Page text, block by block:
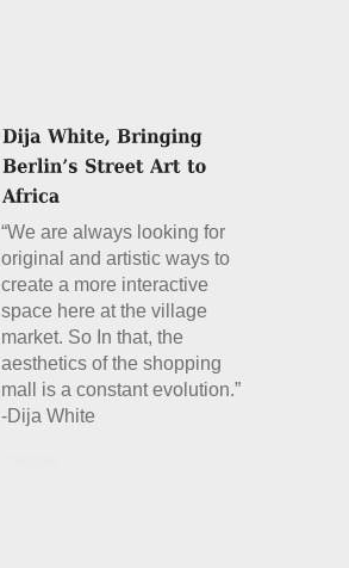
“We are always looking for
original and artistic ways to
create a more interactive
space here at the village
market. So In that, the
aesthetics of the shopping
mall is a constant evolution.”
-Dija White